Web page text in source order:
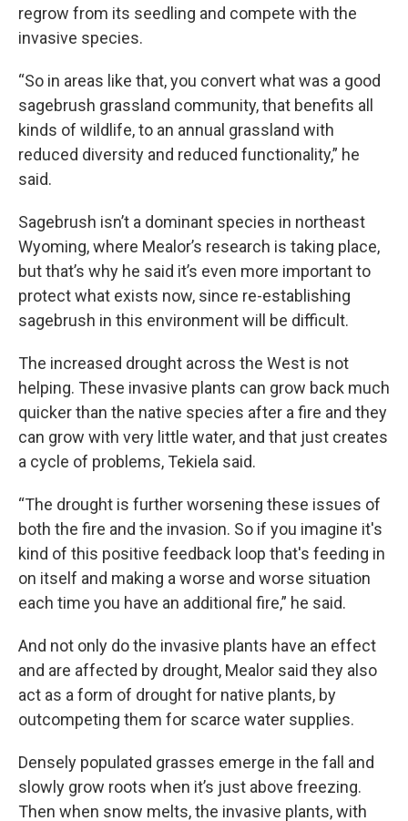
regrow from its seedling and compete with the
invasive species.
“So in areas like that, you convert what was a good
sagebrush grassland community, that benefits all
kinds of wildlife, to an annual grassland with
reduced diversity and reduced functionality,” he
said.
Sagebrush isn’t a dominant species in northeast
Wyoming, where Mealor’s research is taking place,
but that’s why he said it’s even more important to
protect what exists now, since re-establishing
sagebrush in this environment will be difficult.
The increased drought across the West is not
helping. These invasive plants can grow back much
quicker than the native species after a fire and they
can grow with very little water, and that just creates
a cycle of problems, Tekiela said.
“The drought is further worsening these issues of
both the fire and the invasion. So if you imagine it's
kind of this positive feedback loop that's feeding in
on itself and making a worse and worse situation
each time you have an additional fire,” he said.
And not only do the invasive plants have an effect
and are affected by drought, Mealor said they also
act as a form of drought for native plants, by
outcompeting them for scarce water supplies.
Densely populated grasses emerge in the fall and
slowly grow roots when it’s just above freezing.
Then when snow melts, the invasive plants, with